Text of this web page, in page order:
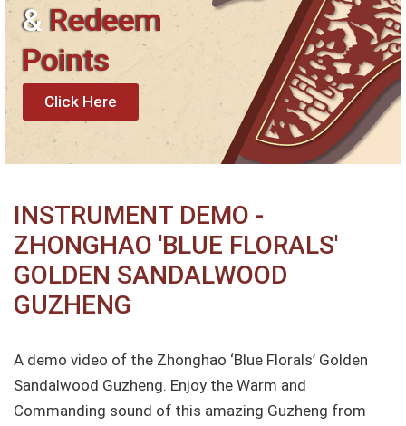
&Redeem
Points
Click Here
INSTRUMENT DEMO -
ZHONGHAO 'BLUE FLORALS'
GOLDEN SANDALWOOD
GUZHENG
A demo video of the Zhonghao ‘Blue Florals’ Golden
Sandalwood Guzheng. Enjoy the Warm and
Commanding sound of this amazing Guzheng from